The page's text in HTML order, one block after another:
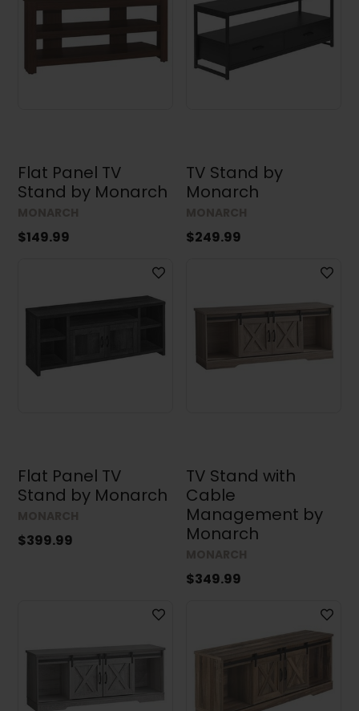
Flat Panel TV
Stand by Monarch
$149.99
TV Stand by
Monarch
$249.99
Flat Panel TV
Stand by Monarch
$399.99
TV Stand with
Cable
Management by
Monarch
$349.99